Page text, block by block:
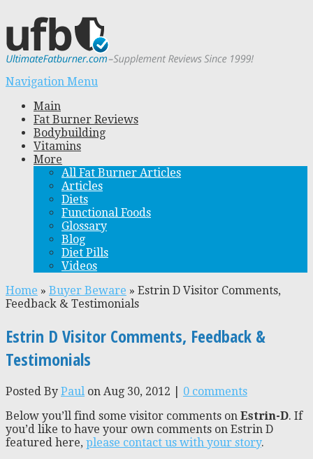
Navigation Menu
Main
Fat Burner Reviews
Bodybuilding
Vitamins
More
All Fat Burner Articles
Articles
Diets
Functional Foods
Glossary
Blog
Diet Pills
Videos
Home » Buyer Beware » Estrin D Visitor Comments,
Feedback & Testimonials
Estrin D Visitor Comments, Feedback &
Testimonials
Posted By Paul on Aug 30, 2012 | 0 comments
Below you’ll find some visitor comments on Estrin-D. If
you’d like to have your own comments on Estrin D
featured here, please contact us with your story.